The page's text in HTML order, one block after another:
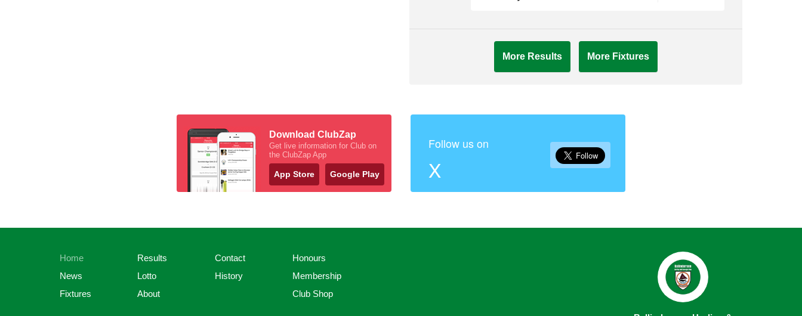
More Results More Fixtures
Download ClubZap
Get live information for Club on
the ClubZap App
App Store Google Play
Follow us on
X
Home
News
Fixtures
Results
Lotto
About
Contact
History
Honours
Membership
Club Shop